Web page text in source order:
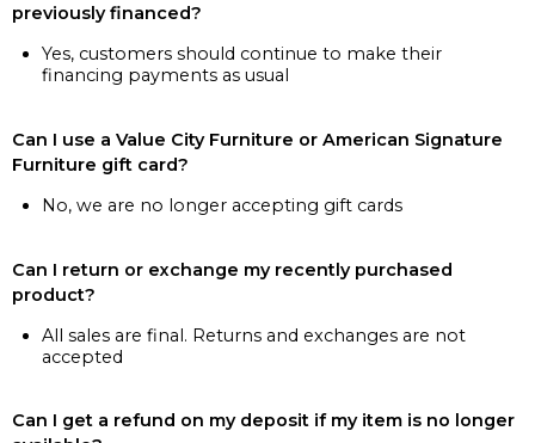
previously financed?
Yes, customers should continue to make their
financing payments as usual
Can I use a Value City Furniture or American Signature
Furniture gift card?
No, we are no longer accepting gift cards
Can I return or exchange my recently purchased
product?
All sales are final. Returns and exchanges are not
accepted
Can I get a refund on my deposit if my item is no longer